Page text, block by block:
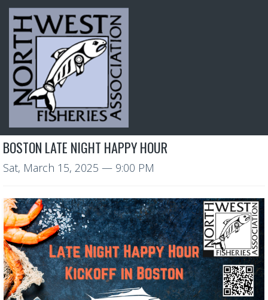
BOSTON LATE NIGHT HAPPY HOUR
Sat, March 15, 2025 — 9:00 PM